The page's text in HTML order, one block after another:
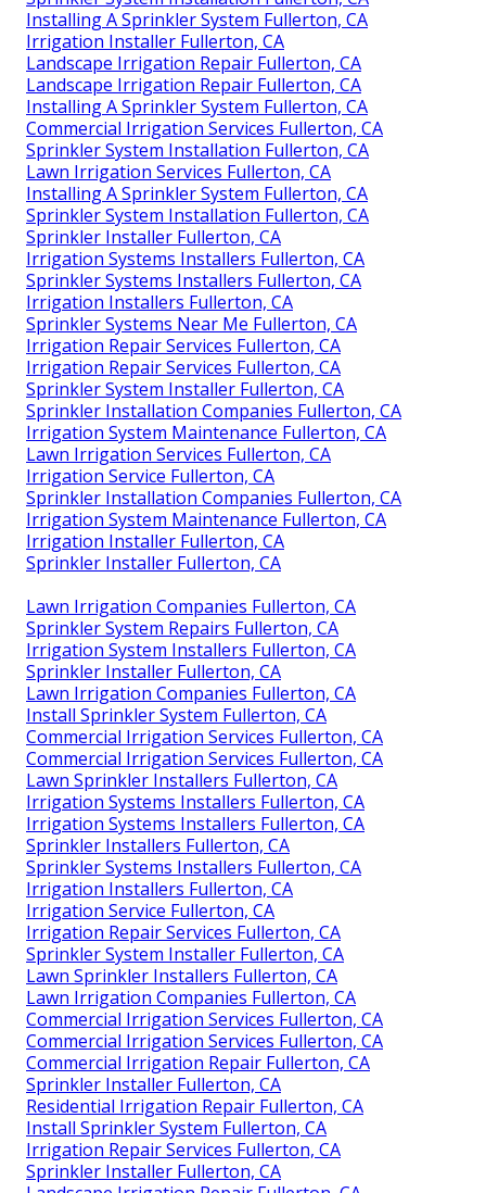
Installing A Sprinkler System Fullerton, CA
Irrigation Installer Fullerton, CA
Landscape Irrigation Repair Fullerton, CA
Landscape Irrigation Repair Fullerton, CA
Installing A Sprinkler System Fullerton, CA
Commercial Irrigation Services Fullerton, CA
Sprinkler System Installation Fullerton, CA
Lawn Irrigation Services Fullerton, CA
Installing A Sprinkler System Fullerton, CA
Sprinkler System Installation Fullerton, CA
Sprinkler Installer Fullerton, CA
Irrigation Systems Installers Fullerton, CA
Sprinkler Systems Installers Fullerton, CA
Irrigation Installers Fullerton, CA
Sprinkler Systems Near Me Fullerton, CA
Irrigation Repair Services Fullerton, CA
Irrigation Repair Services Fullerton, CA
Sprinkler System Installer Fullerton, CA
Sprinkler Installation Companies Fullerton, CA
Irrigation System Maintenance Fullerton, CA
Lawn Irrigation Services Fullerton, CA
Irrigation Service Fullerton, CA
Sprinkler Installation Companies Fullerton, CA
Irrigation System Maintenance Fullerton, CA
Irrigation Installer Fullerton, CA
Sprinkler Installer Fullerton, CA
Lawn Irrigation Companies Fullerton, CA
Sprinkler System Repairs Fullerton, CA
Irrigation System Installers Fullerton, CA
Sprinkler Installer Fullerton, CA
Lawn Irrigation Companies Fullerton, CA
Install Sprinkler System Fullerton, CA
Commercial Irrigation Services Fullerton, CA
Commercial Irrigation Services Fullerton, CA
Lawn Sprinkler Installers Fullerton, CA
Irrigation Systems Installers Fullerton, CA
Irrigation Systems Installers Fullerton, CA
Sprinkler Installers Fullerton, CA
Sprinkler Systems Installers Fullerton, CA
Irrigation Installers Fullerton, CA
Irrigation Service Fullerton, CA
Irrigation Repair Services Fullerton, CA
Sprinkler System Installer Fullerton, CA
Lawn Sprinkler Installers Fullerton, CA
Lawn Irrigation Companies Fullerton, CA
Commercial Irrigation Services Fullerton, CA
Commercial Irrigation Services Fullerton, CA
Commercial Irrigation Repair Fullerton, CA
Sprinkler Installer Fullerton, CA
Residential Irrigation Repair Fullerton, CA
Install Sprinkler System Fullerton, CA
Irrigation Repair Services Fullerton, CA
Sprinkler Installer Fullerton, CA